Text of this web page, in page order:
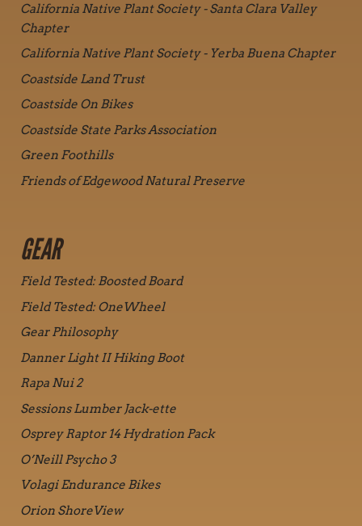
California Native Plant Society - Santa Clara Valley
Chapter
California Native Plant Society - Yerba Buena Chapter
Coastside Land Trust
Coastside On Bikes
Coastside State Parks Association
Green Foothills
Friends of Edgewood Natural Preserve
GEAR
Field Tested: Boosted Board
Field Tested: OneWheel
Gear Philosophy
Danner Light II Hiking Boot
Rapa Nui 2
Sessions Lumber Jack-ette
Osprey Raptor 14 Hydration Pack
O’Neill Psycho 3
Volagi Endurance Bikes
Orion ShoreView